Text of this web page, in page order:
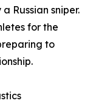
Russian sniper.
for the
to